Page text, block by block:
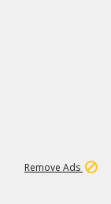
Remove Ads